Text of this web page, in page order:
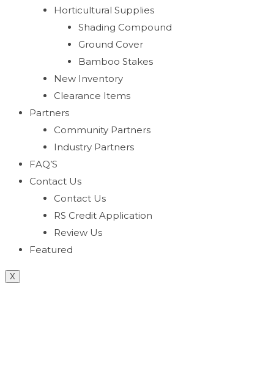
Horticultural Supplies
Shading Compound
Ground Cover
Bamboo Stakes
New Inventory
Clearance Items
Partners
Community Partners
Industry Partners
FAQ’S
Contact Us
Contact Us
RS Credit Application
Review Us
Featured
X